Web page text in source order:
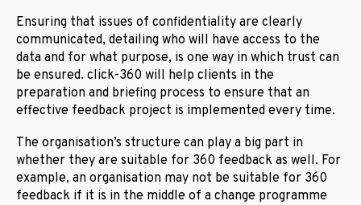
Ensuring that issues of confidentiality are clearly
communicated, detailing who will have access to the
data and for what purpose, is one way in which trust can
be ensured. click-360 will help clients in the
preparation and briefing process to ensure that an
effective feedback project is implemented every time.
The organisation’s structure can play a big part in
whether they are suitable for 360 feedback as well. For
example, an organisation may not be suitable for 360
feedback if it is in the middle of a change programme